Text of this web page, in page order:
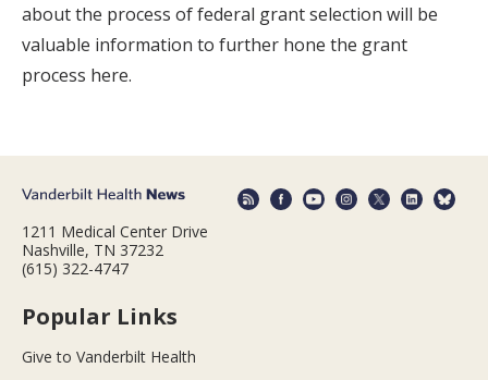
about the process of federal grant selection will be
valuable information to further hone the grant
process here.
1211 Medical Center Drive
Nashville, TN 37232
(615) 322-4747
Popular Links
Give to Vanderbilt Health